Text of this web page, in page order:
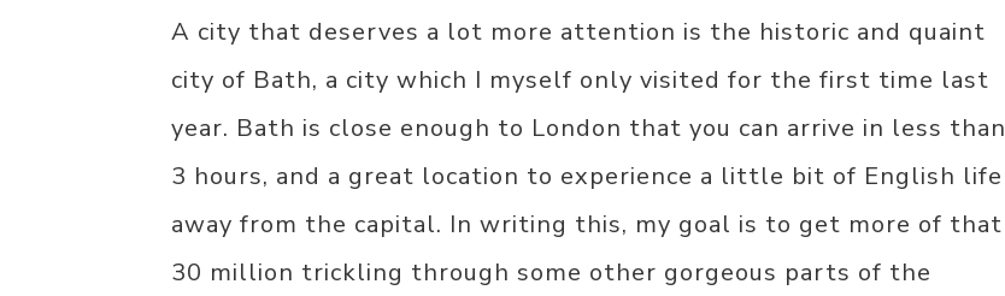
A city that deserves a lot more attention is the historic and quaint
city of Bath, a city which I myself only visited for the first time last
year. Bath is close enough to London that you can arrive in less than
3 hours, and a great location to experience a little bit of English life
away from the capital. In writing this, my goal is to get more of that
30 million trickling through some other gorgeous parts of the